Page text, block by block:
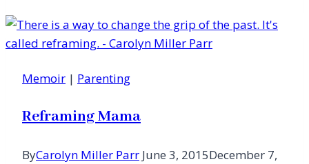
Memoir | Parenting
Reframing Mama
ByCarolyn Miller Parr June 3, 2015December 7,